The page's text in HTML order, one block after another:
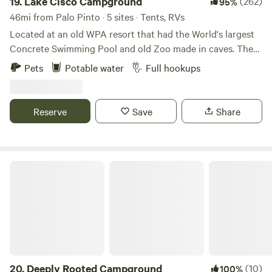
46mi from Palo Pinto · 5 sites · Tents, RVs
Located at an old WPA resort that had the World's largest
Concrete Swimming Pool and old Zoo made in caves. There
are 2 RV sites and multiple tent camping sites. There is a
lot of history associated with the area. Elvis and Bob Wills
Courts in the 1950s.
Pets Potable water Full hookups
Reserve Save Share
20. Deeply Rooted Campground 100%(10)